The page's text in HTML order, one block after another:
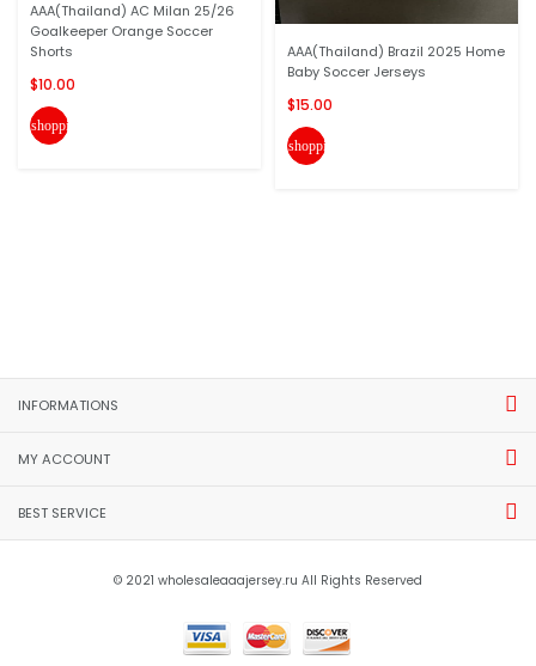
AAA(Thailand) AC Milan 25/26
Goalkeeper Orange Soccer
Shorts
$10.00
shopping_cart
AAA(Thailand) Brazil 2025 Home
Baby Soccer Jerseys
$15.00
shopping_cart
INFORMATIONS
MY ACCOUNT
BEST SERVICE
© 2021 wholesaleaaajersey.ru All Rights Reserved